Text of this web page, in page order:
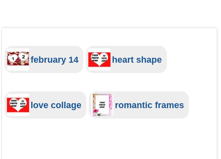
february 14 heart shape
love collage romantic frames